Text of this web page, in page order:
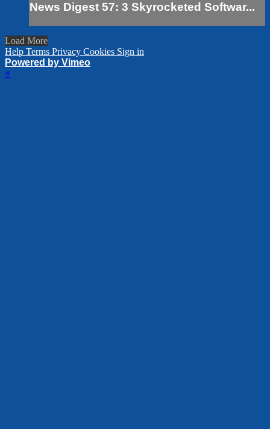
News Digest 57: 3 Skyrocketed Softwar...
Load More
Help Terms Privacy Cookies Sign in
Powered by Vimeo
×